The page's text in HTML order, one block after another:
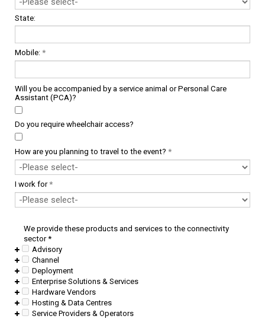
State:
Mobile: *
Will you be accompanied by a service animal or Personal Care
Assistant (PCA)?
Do you require wheelchair access?
How are you planning to travel to the event? *
I work for*
We provide these products and services to the connectivity
sector*
Advisory
Channel
Deployment
Enterprise Solutions & Services
Hardware Vendors
Hosting & Data Centres
Service Providers & Operators